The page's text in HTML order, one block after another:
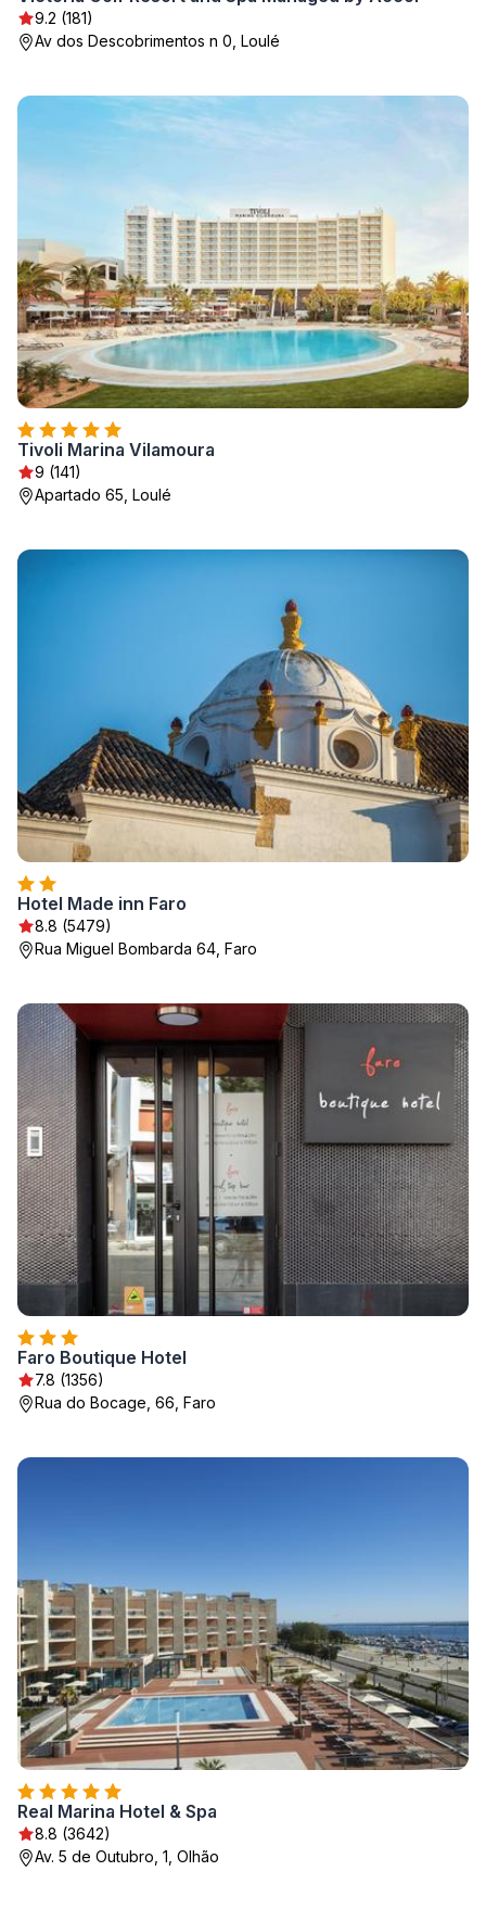
9.2 (181)
Av dos Descobrimentos n 0, Loulé
Tivoli Marina Vilamoura
9 (141)
Apartado 65, Loulé
Hotel Made inn Faro
8.8 (5479)
Rua Miguel Bombarda 64, Faro
Faro Boutique Hotel
7.8 (1356)
Rua do Bocage, 66, Faro
Real Marina Hotel & Spa
8.8 (3642)
Av. 5 de Outubro, 1, Olhão